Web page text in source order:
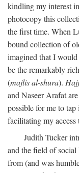
kindling my interest
photocopy this
the first time. When
bound collection of
imagined that I
be the remarkably
(majlis al-shura). Hajj
and Naseer Arafat
possible for me to
facilitating my access
Judith Tucker
and the field of social
from (and was